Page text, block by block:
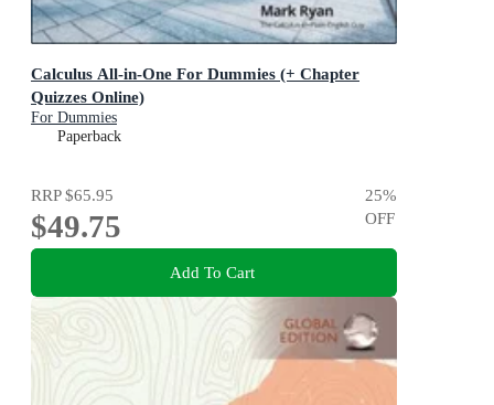
Calculus All-in-One For Dummies (+ Chapter
Quizzes Online)
For Dummies
Paperback
RRP$65.95
$49.75
25%
OFF
Add To Cart